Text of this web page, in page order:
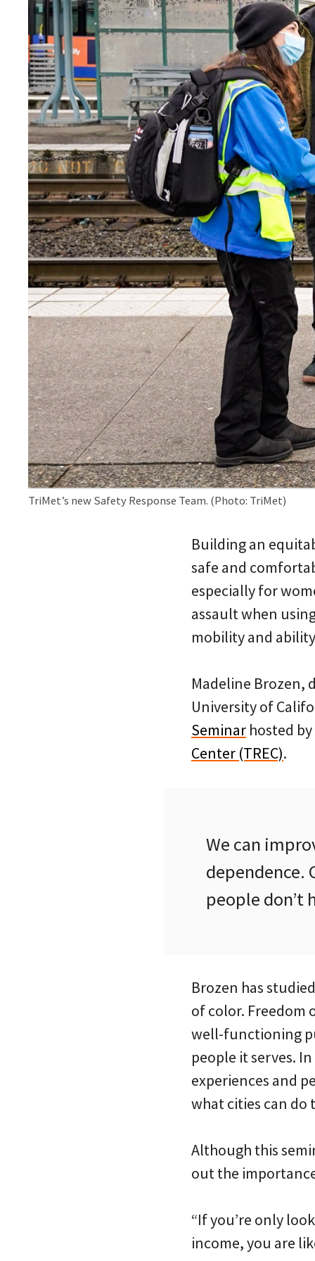
TriMet’s new Safety Response Team. (Photo: TriMet)
Building an
safe and
especially for
assault when
mobility and
Madeline
University of
Seminar hosted
Center (TREC).
We can
dependence.
people don’t
Brozen has
of color. Freedom
well-functioning
people it serves.
experiences and
what cities can do
Although this
out the
“If you’re only
income, you are